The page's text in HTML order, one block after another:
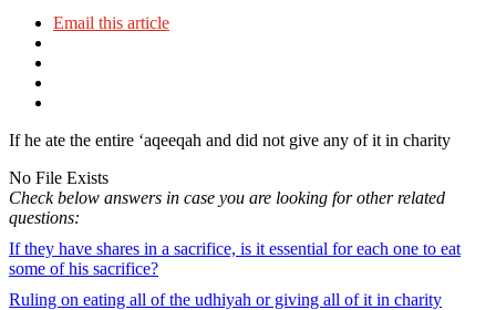
Email this article
If he ate the entire ‘aqeeqah and did not give any of it in charity
No File Exists
Check below answers in case you are looking for other related
questions:
If they have shares in a sacrifice, is it essential for each one to eat
some of his sacrifice?
Ruling on eating all of the udhiyah or giving all of it in charity